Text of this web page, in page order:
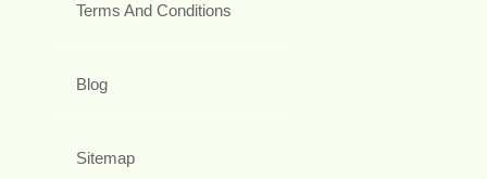
Terms And Conditions
Blog
Sitemap